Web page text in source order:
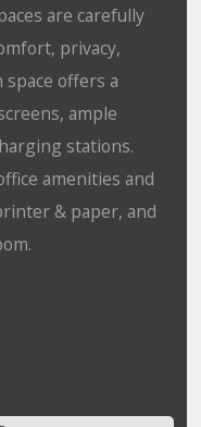
are carefully
privacy,
space offers a
ample
stations.
amenities and
& paper, and